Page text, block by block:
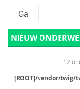
NIEUW
12
[ROOT]/vendor/twig/